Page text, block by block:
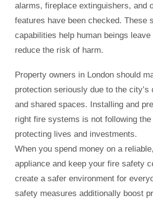
alarms, fireplace extinguishers, and
features have been checked. These
capabilities help human beings
reduce the risk of harm.
Property owners in London should
protection seriously due to the city’s
and shared spaces. Installing and
right fire systems is not following
protecting lives and investments.
When you spend money on a
appliance and keep your fire safety
create a safer environment for
safety measures additionally boost